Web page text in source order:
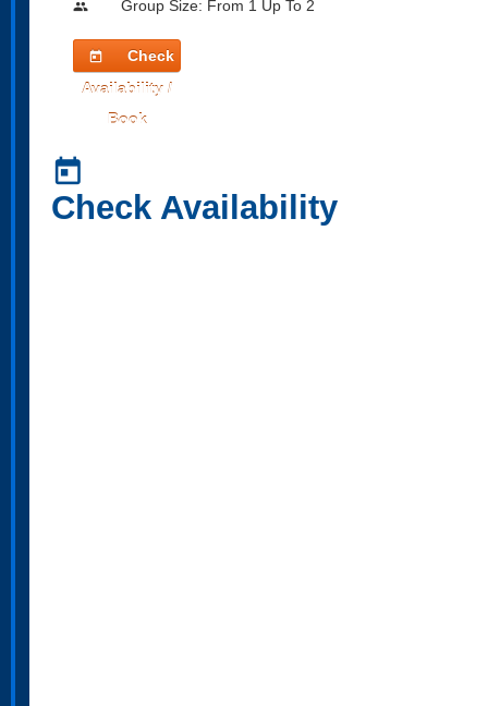
people Group Size: From 1 Up To 2
today
Check
Availability /
Book
today
Check Availability